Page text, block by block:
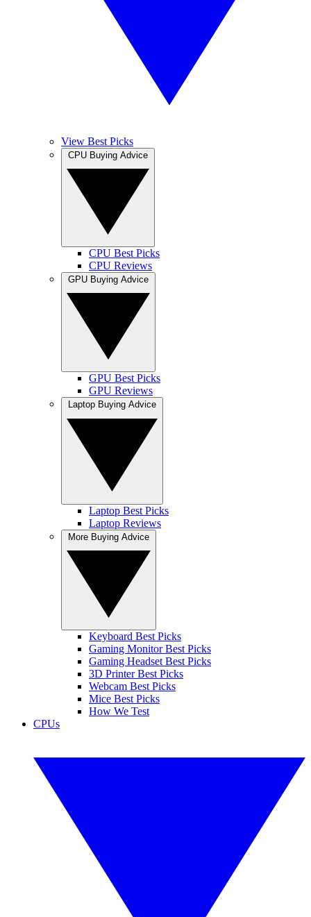
View Best Picks
CPU Best Picks
CPU Reviews
GPU Best Picks
GPU Reviews
Laptop Best Picks
Laptop Reviews
Keyboard Best Picks
Gaming Monitor Best Picks
Gaming Headset Best Picks
3D Printer Best Picks
Webcam Best Picks
Mice Best Picks
How We Test
CPUs